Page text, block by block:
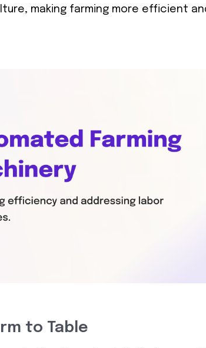
making farming more efficient
to Table